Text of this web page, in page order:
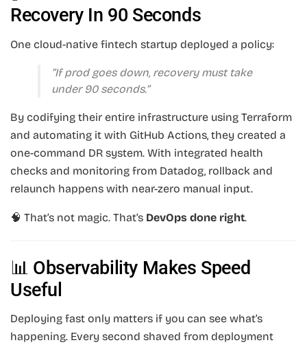
Recovery In 90 Seconds
One cloud-native fintech startup deployed a policy:
“If prod goes down, recovery must take
under 90 seconds.”
By codifying their entire infrastructure using Terraform
and automating it with GitHub Actions, they created a
one-command DR system. With integrated health
checks and monitoring from Datadog, rollback and
relaunch happens with near-zero manual input.
🧠 That’s not magic. That’s DevOps done right.
📊 Observability Makes Speed
Useful
Deploying fast only matters if you can see what’s
happening. Every second shaved from deployment